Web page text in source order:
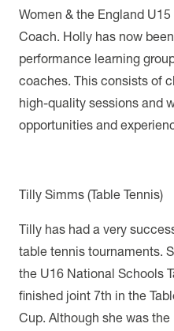
Women & the England
Coach. Holly has now
performance learning
coaches. This consists of
high-quality sessions and
opportunities and
Tilly Simms (Table Tennis)
Tilly has had a very
table tennis tournaments.
the U16 National Schools
finished joint 7th in the
Cup. Although she was